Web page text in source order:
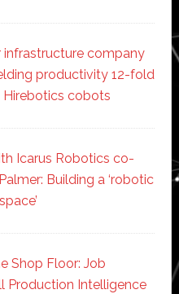
infrastructure company
productivity 12-fold
cobots
Icarus Robotics co-
Building a ‘robotic
Shop Floor: Job
Production Intelligence